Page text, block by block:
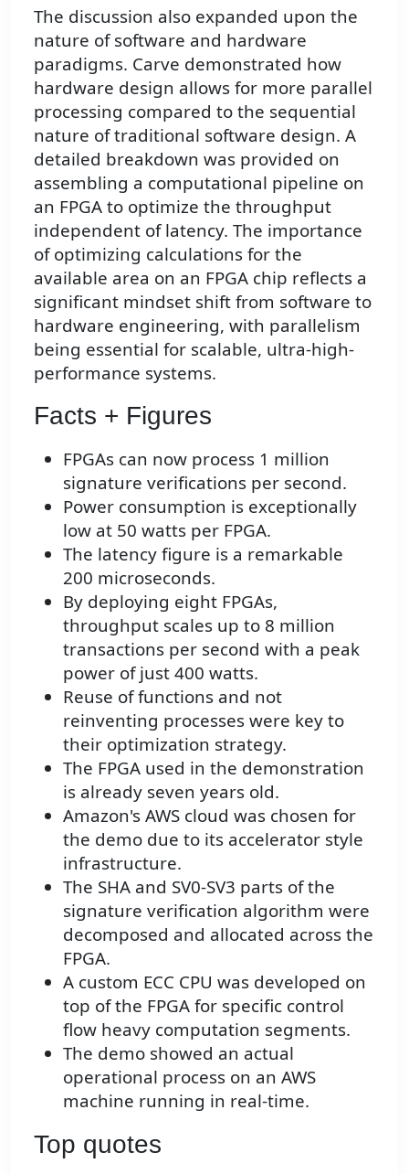
The discussion also expanded upon the
nature of software and hardware
paradigms. Carve demonstrated how
hardware design allows for more parallel
processing compared to the sequential
nature of traditional software design. A
detailed breakdown was provided on
assembling a computational pipeline on
an FPGA to optimize the throughput
independent of latency. The importance
of optimizing calculations for the
available area on an FPGA chip reflects a
significant mindset shift from software to
hardware engineering, with parallelism
being essential for scalable, ultra-high-
performance systems.
Facts + Figures
FPGAs can now process 1 million
signature verifications per second.
Power consumption is exceptionally
low at 50 watts per FPGA.
The latency figure is a remarkable
200 microseconds.
By deploying eight FPGAs,
throughput scales up to 8 million
transactions per second with a peak
power of just 400 watts.
Reuse of functions and not
reinventing processes were key to
their optimization strategy.
The FPGA used in the demonstration
is already seven years old.
Amazon's AWS cloud was chosen for
the demo due to its accelerator style
infrastructure.
The SHA and SV0-SV3 parts of the
signature verification algorithm were
decomposed and allocated across the
FPGA.
A custom ECC CPU was developed on
top of the FPGA for specific control
flow heavy computation segments.
The demo showed an actual
operational process on an AWS
machine running in real-time.
Top quotes